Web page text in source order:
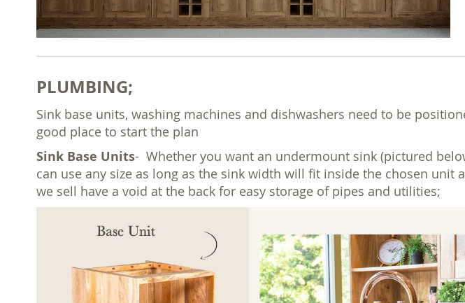
PLUMBING;
Sink base units, washing machines and dishwashers need to be
good place to start the plan
Sink Base Units- Whether you want an undermount sink (pictured
can use any size as long as the sink width will fit inside the chosen
we sell have a void at the back for easy storage of pipes and utilities;